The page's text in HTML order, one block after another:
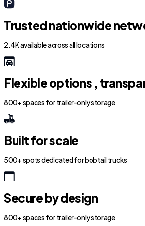
Trusted nationwide
2.4K available across all locations
Flexible options ,
800+ spaces for trailer-only storage
Built for scale
500+ spots dedicated for bobtail trucks
Secure by design
800+ spaces for trailer-only storage